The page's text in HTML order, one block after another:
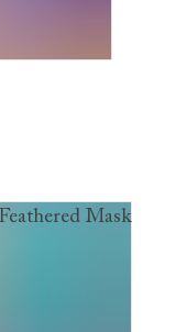
Tunnel